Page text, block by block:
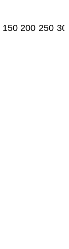
150 200 250